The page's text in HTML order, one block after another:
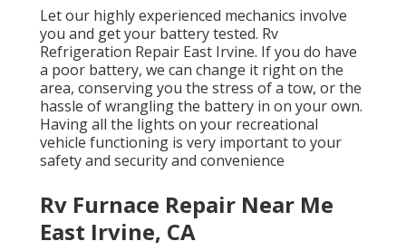
Let our highly experienced mechanics involve
you and get your battery tested. Rv
Refrigeration Repair East Irvine. If you do have
a poor battery, we can change it right on the
area, conserving you the stress of a tow, or the
hassle of wrangling the battery in on your own.
Having all the lights on your recreational
vehicle functioning is very important to your
safety and security and convenience
Rv Furnace Repair Near Me
East Irvine, CA